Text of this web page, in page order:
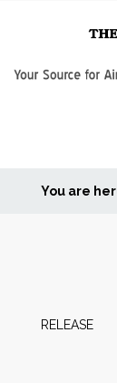
Home
You are